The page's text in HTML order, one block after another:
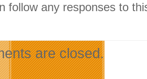
follow any responses to
are closed.